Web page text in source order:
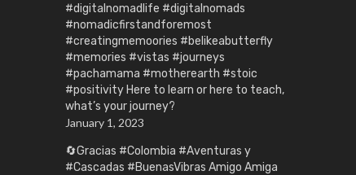
#digitalnomadlife #digitalnomads
#nomadicfirstandforemost
#creatingmemoories #belikeabutterfly
#memories #vistas #journeys
#pachamama #motherearth #stoic
#positivity Here to learn or here to teach,
what’s your journey?
January 1, 2023
🔄Gracias #Colombia #Aventuras y
#Cascadas #BuenasVibras Amigo Amiga